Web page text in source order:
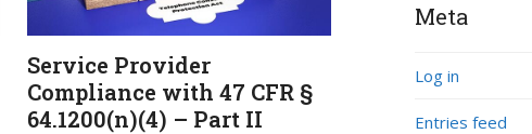
Service Provider
Compliance with 47 CFR §
64.1200(n)(4) – Part II
Meta
Log in
Entries feed